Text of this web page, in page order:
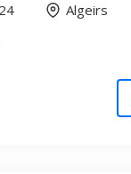
Algeirs